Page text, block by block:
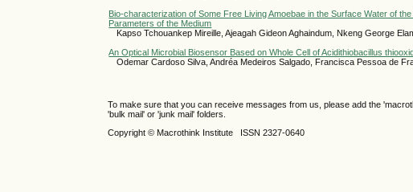
Bio-characterization of Some Free Living Amoebae in the Surface Water of
Parameters of the Medium
Kapso Tchouankep Mireille, Ajeagah Gideon Aghaindum, Nkeng George
An Optical Microbial Biosensor Based on Whole Cell of Acidithiobacillus
Odemar Cardoso Silva, Andréa Medeiros Salgado, Francisca Pessoa de
To make sure that you can receive messages from us, please add the
'bulk mail' or 'junk mail' folders.
Copyright © Macrothink Institute ISSN 2327-0640